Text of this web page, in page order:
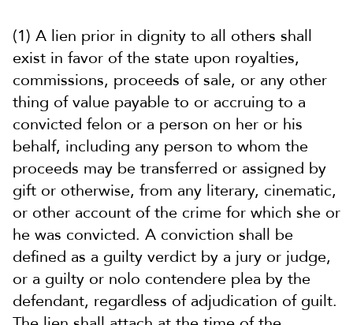
(1) A lien prior in dignity to all others shall
exist in favor of the state upon royalties,
commissions, proceeds of sale, or any other
thing of value payable to or accruing to a
convicted felon or a person on her or his
behalf, including any person to whom the
proceeds may be transferred or assigned by
gift or otherwise, from any literary, cinematic,
or other account of the crime for which she or
he was convicted. A conviction shall be
defined as a guilty verdict by a jury or judge,
or a guilty or nolo contendere plea by the
defendant, regardless of adjudication of guilt.